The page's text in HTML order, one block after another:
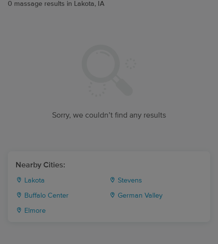
0 massage results in Lakota, IA
Sorry, we couldn’t find any results
Nearby Cities:
Lakota Stevens
Buffalo Center German Valley
Elmore